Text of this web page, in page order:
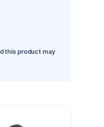
this product may